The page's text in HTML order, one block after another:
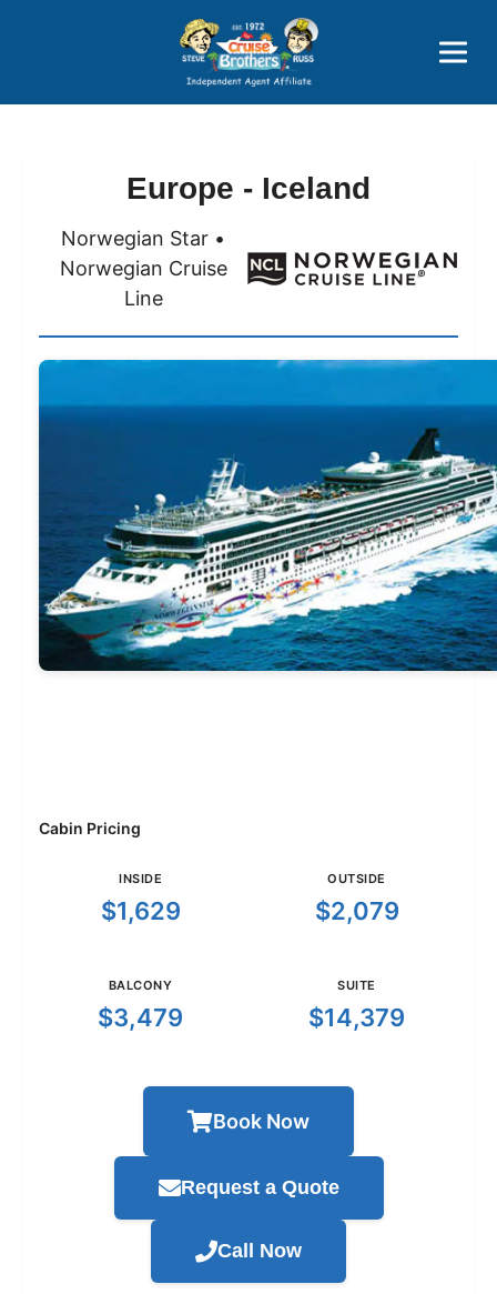
Price Advantages
Popular Now
Europe - Iceland
Norwegian Star •
Norwegian Cruise
Line
Cabin Pricing
INSIDE
$1,629
OUTSIDE
$2,079
BALCONY
$3,479
SUITE
$14,379
Book Now
Request a Quote
Call Now